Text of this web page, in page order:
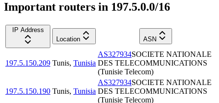
Important routers in 197.5.0.0/16
IP Address
Location
ASN
197.5.150.209 Tunis, Tunisia
AS327934SOCIETE NATIONALE
DES TELECOMMUNICATIONS
(Tunisie Telecom)
197.5.150.190 Tunis, Tunisia
AS327934SOCIETE NATIONALE
DES TELECOMMUNICATIONS
(Tunisie Telecom)